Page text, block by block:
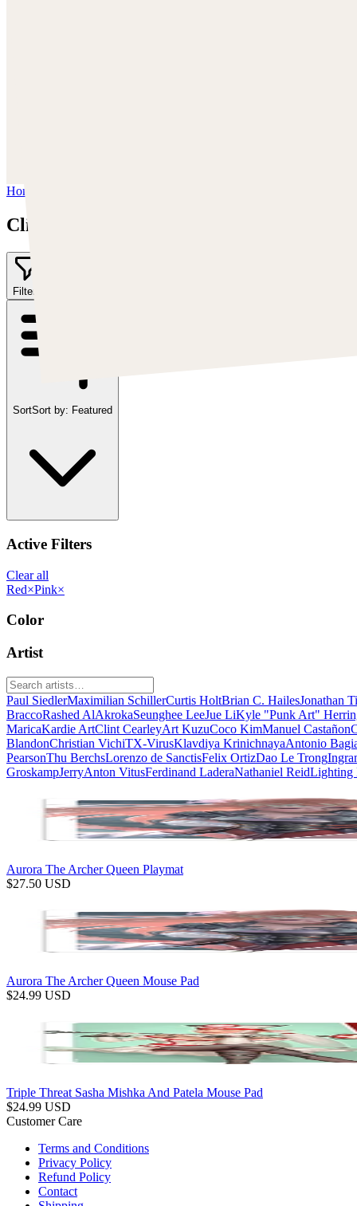
Home
Clint Cearley
Filter
SortSort by: Featured
Active Filters
Clear all
Red×Pink×
Color
Artist
Paul SiedlerMaximilian SchillerCurtis HoltBrian C. HailesJonathan
BraccoRashed AlAkrokaSeunghee LeeJue LiKyle "Punk Art"
MaricaKardie ArtClint CearleyArt KuzuCoco KimManuel Castañon
BlandonChristian VichiTX-VirusKlavdiya KrinichnayaAntonio
PearsonThu BerchsLorenzo de SanctisFelix OrtizDao Le Trong
GroskampJerryAnton VitusFerdinand LaderaNathaniel ReidLighting
Aurora The Archer Queen Playmat
$27.50 USD
Aurora The Archer Queen Mouse Pad
$24.99 USD
Triple Threat Sasha Mishka And Patela Mouse Pad
$24.99 USD
Customer Care
Terms and Conditions
Privacy Policy
Refund Policy
Contact